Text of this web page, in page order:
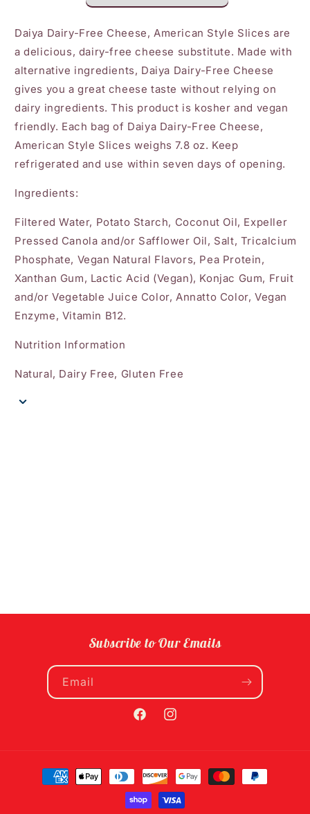
Daiya Dairy-Free Cheese, American Style Slices are
a delicious, dairy-free cheese substitute. Made with
alternative ingredients, Daiya Dairy-Free Cheese
gives you a great cheese taste without relying on
dairy ingredients. This product is kosher and vegan
friendly. Each bag of Daiya Dairy-Free Cheese,
American Style Slices weighs 7.8 oz. Keep
refrigerated and use within seven days of opening.
Ingredients:
Filtered Water, Potato Starch, Coconut Oil, Expeller
Pressed Canola and/or Safflower Oil, Salt, Tricalcium
Phosphate, Vegan Natural Flavors, Pea Protein,
Xanthan Gum, Lactic Acid (Vegan), Konjac Gum, Fruit
and/or Vegetable Juice Color, Annatto Color, Vegan
Enzyme, Vitamin B12.
Nutrition Information
Natural, Dairy Free, Gluten Free
Subscribe to Our Emails
Email
FacebookInstagram
Payment
methods